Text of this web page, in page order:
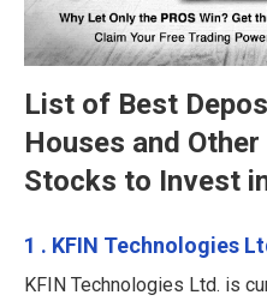
List of Best
Houses and
Stocks to Invest
1 . KFIN Technologies
KFIN Technologies Ltd. is